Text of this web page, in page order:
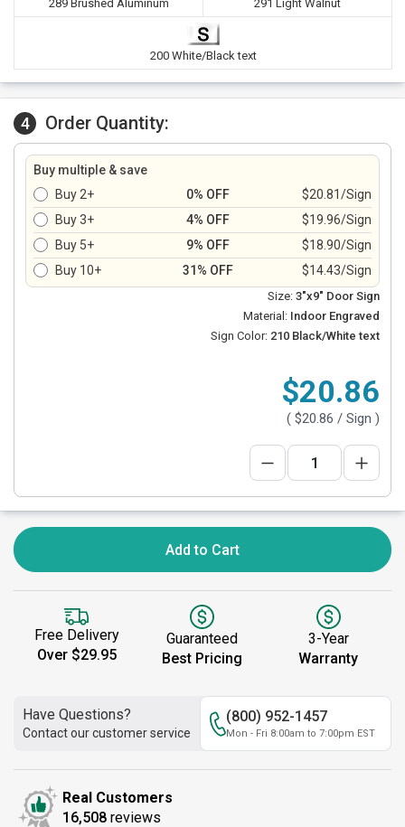
289 Brushed Aluminum 291 Light Walnut
200 White/Black text
4 Order Quantity:
Buy multiple & save
Buy 2+
0% OFF
$20.81/Sign
Buy 3+
4% OFF
$19.96/Sign
Buy 5+
9% OFF
$18.90/Sign
Buy 10+
31% OFF $14.43/Sign
Size: 3"x9" Door Sign
Material: Indoor Engraved
Sign Color: 210 Black/White text
$20.86
( $20.86 / Sign )
Add to Cart
Free Delivery
Over $29.95
Guaranteed
Best Pricing
3-Year
Warranty
Have Questions?
Contact our customer service
(800) 952-1457
Mon - Fri 8:00am to 7:00pm EST
Real Customers
16,508 reviews